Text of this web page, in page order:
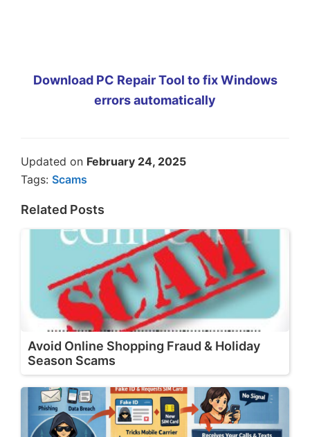
Download PC Repair Tool to fix Windows
errors automatically
Updated on February 24, 2025
Tags: Scams
Related Posts
Avoid Online Shopping Fraud & Holiday
Season Scams